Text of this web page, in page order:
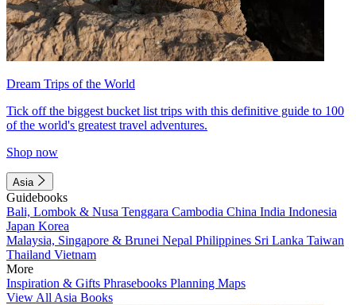
Dream Trips of the World
Tick off the biggest bucket list trips with this definitive guide to 100
of the world's greatest travel adventures.
Shop now
Asia
Guidebooks
Bali, Lombok & Nusa Tenggara Cambodia China India Indonesia
Japan Korea
Malaysia, Singapore & Brunei Nepal Philippines Sri Lanka Taiwan
Thailand Vietnam
More
Inspiration & Gifts Phrasebooks Planning Maps
View All Asia Books